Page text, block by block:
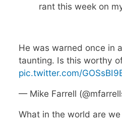
rant this week on
He was warned once in
taunting. Is this worthy
pic.twitter.com/
— Mike Farrell
What in the world are